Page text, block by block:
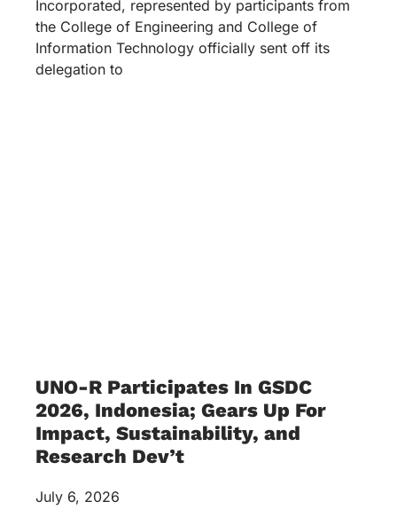
Incorporated, represented by participants from
the College of Engineering and College of
Information Technology officially sent off its
delegation to
UNO-R Participates In GSDC
2026, Indonesia; Gears Up For
Impact, Sustainability, and
Research Dev’t
July 6, 2026